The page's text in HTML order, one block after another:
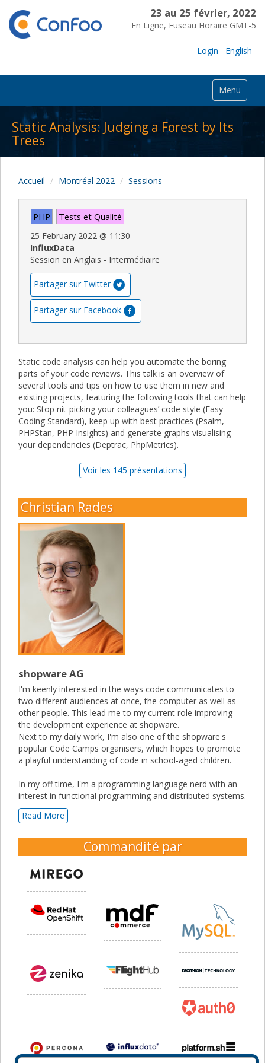
23 au 25 février, 2022
En Ligne, Fuseau Horaire GMT-5
Login English
Menu
Static Analysis: Judging a Forest by Its
Trees
Accueil Montréal 2022 Sessions
PHP Tests et Qualité
25 February 2022 @ 11:30
InfluxData
Session en Anglais - Intermédiaire
Partager sur Twitter
Partager sur Facebook
Static code analysis can help you automate the boring
parts of your code reviews. This talk is an overview of
several tools and tips on how to use them in new and
existing projects, featuring the following tools that can help
you: Stop nit-picking your colleagues’ code style (Easy
Coding Standard), keep up with best practices (Psalm,
PHPStan, PHP Insights) and generate graphs visualising
your dependencies (Deptrac, PhpMetrics).
Voir les 145 présentations
Christian Rades
shopware AG
I'm keenly interested in the ways code communicates to
two different audiences at once, the computer as well as
other people. This lead me to my current role improving
the development experience at shopware.
Next to my daily work, I'm also one of the shopware's
popular Code Camps organisers, which hopes to promote
a playful understanding of code in school-aged children.
In my off time, I'm a programming language nerd with an
interest in functional programming and distributed systems.
Read More
Commandité par